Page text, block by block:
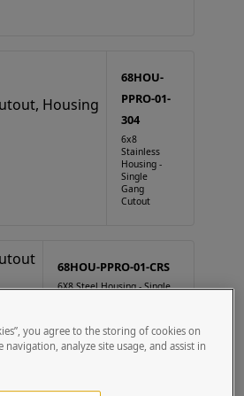
68HOU-
PPRO-01-
304
6x8
Stainless
Housing -
Single
Gang
Cutout
68HOU-PPRO-01-CRS
6X8 Steel Housing - Single
you agree to the storing of cookies on
navigation, analyze site usage, and assist in